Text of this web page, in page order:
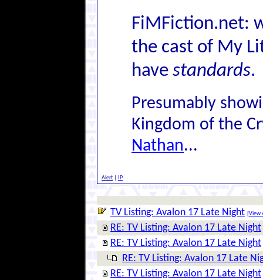
FiMFiction.net:
the cast of My
have standards.
Presumably
Kingdom of the
Nathan...
Alert IP
TV Listing: Avalon 17 Late Night [View
RE: TV Listing: Avalon 17 Late Night
RE: TV Listing: Avalon 17 Late Night
RE: TV Listing: Avalon 17 Late
RE: TV Listing: Avalon 17 Late Night